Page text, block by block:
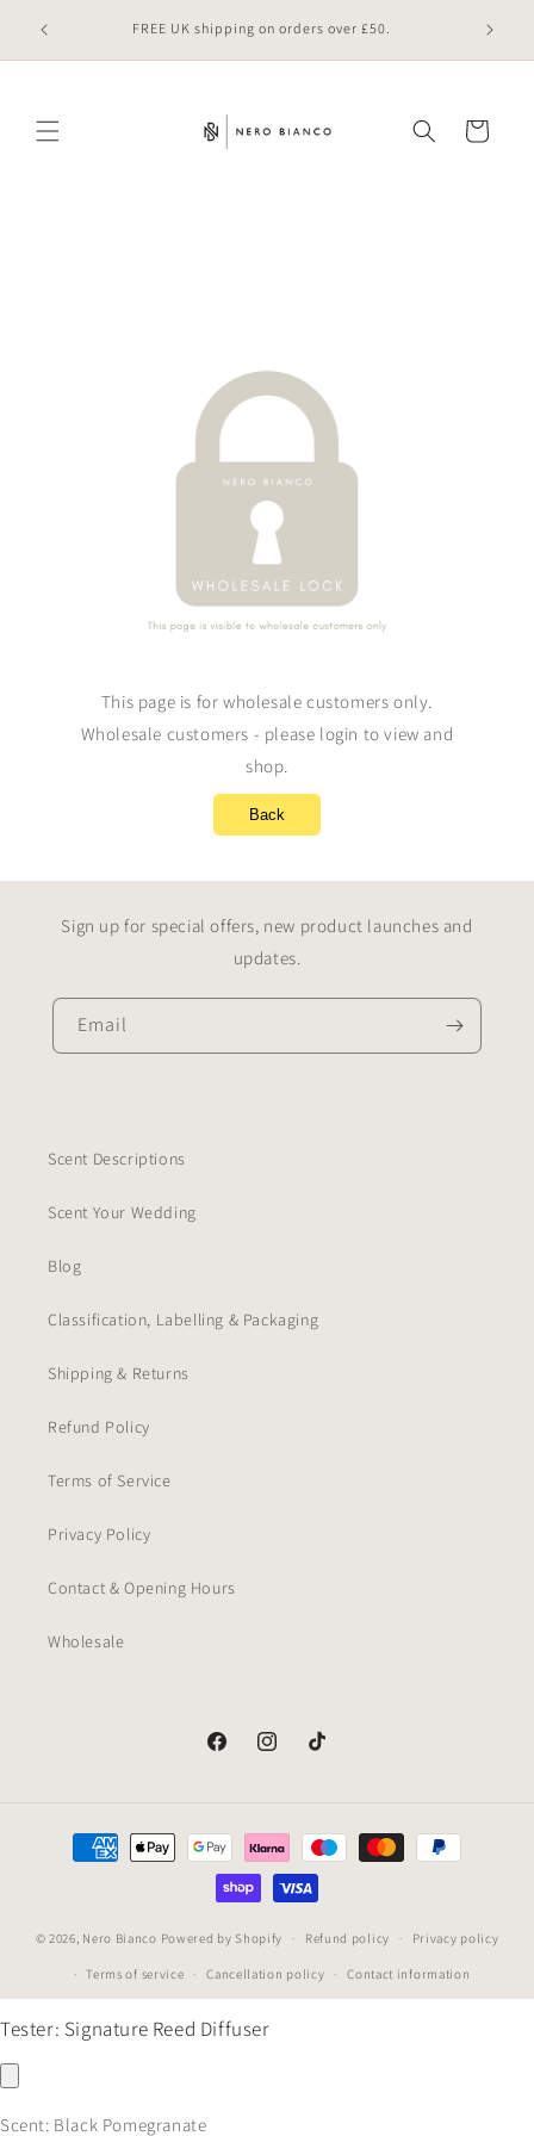
content
online FREE UK shipping on orders over £50.
Cart
This page is for wholesale customers only.
Wholesale customers - please login to view and
shop.
Back
Sign up for special offers, new product launches and
updates.
Email
Scent Descriptions
Scent Your Wedding
Blog
Classification, Labelling & Packaging
Shipping & Returns
Refund Policy
Terms of Service
Privacy Policy
Contact & Opening Hours
Wholesale
FacebookInstagramTikTok
Payment
methods
© 2026, Nero Bianco Powered by Shopify Refund policy Privacy policy
Terms of service Cancellation policy Contact information
Tester: Signature Reed Diffuser
Scent: Black Pomegranate